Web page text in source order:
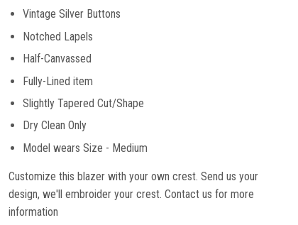
Vintage Silver Buttons
Notched Lapels
Half-Canvassed
Fully-Lined item
Slightly Tapered Cut/Shape
Dry Clean Only
Model wears Size - Medium
Customize this blazer with your own crest. Send us your
design, we'll embroider your crest. Contact us for more
information